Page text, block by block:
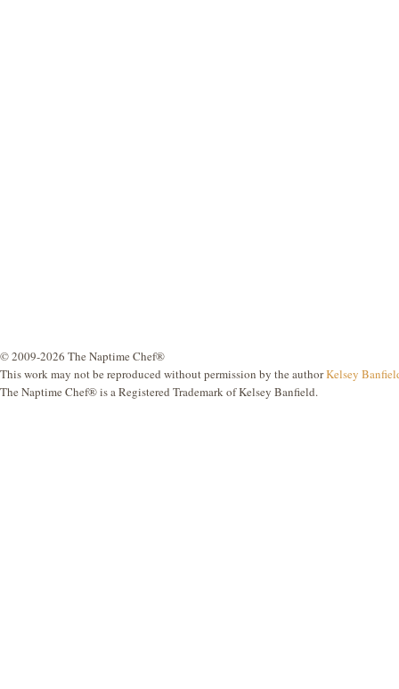
© 2009-2026 The Naptime Chef®
This work may not be reproduced without permission by the authorKelsey
The Naptime Chef® is a Registered Trademark of Kelsey Banfield.